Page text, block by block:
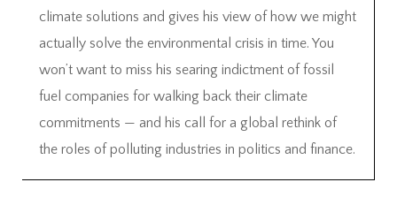
climate solutions and gives his view of how we might
actually solve the environmental crisis in time. You
won’t want to miss his searing indictment of fossil
fuel companies for walking back their climate
commitments — and his call for a global rethink of
the roles of polluting industries in politics and finance.